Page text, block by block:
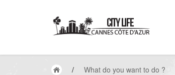
/ What do you want to do ?